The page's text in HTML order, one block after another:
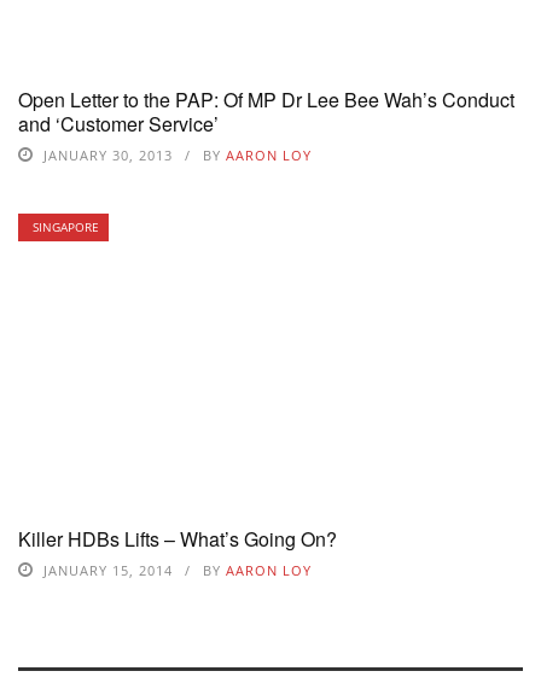
Open Letter to the PAP: Of MP Dr Lee Bee Wah’s Conduct
and ‘Customer Service’
JANUARY 30, 2013 BY AARON LOY
SINGAPORE
Killer HDBs Lifts – What’s Going On?
JANUARY 15, 2014 BY AARON LOY